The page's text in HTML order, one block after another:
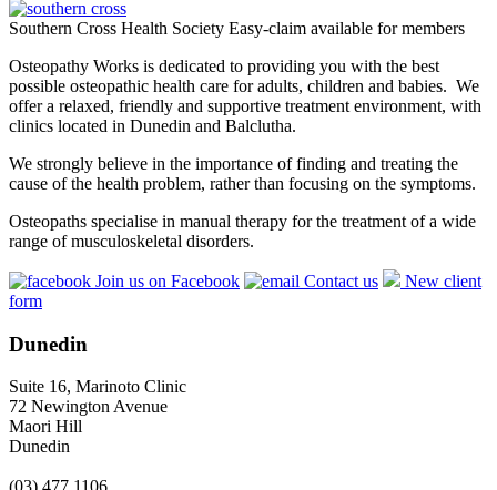
Southern Cross Health Society Easy-claim available for members
Osteopathy Works is dedicated to providing you with the best
possible osteopathic health care for adults, children and babies. We
offer a relaxed, friendly and supportive treatment environment, with
clinics located in Dunedin and Balclutha.
We strongly believe in the importance of finding and treating the
cause of the health problem, rather than focusing on the symptoms.
Osteopaths specialise in manual therapy for the treatment of a wide
range of musculoskeletal disorders.
Join us on Facebook Contact us
New client
form
Dunedin
Suite 16, Marinoto Clinic
72 Newington Avenue
Maori Hill
Dunedin